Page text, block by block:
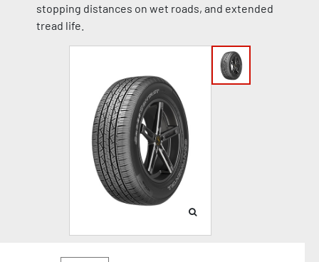
stopping distances on wet roads, and extended
tread life.